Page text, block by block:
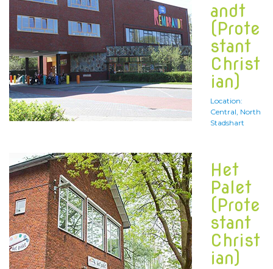
andt
(Prote
stant
Christ
ian)
Location:
Central, North
Stadshart
Het
Palet
(Prote
stant
Christ
ian)